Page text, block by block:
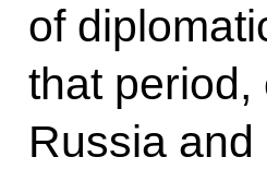
of
that
Russia